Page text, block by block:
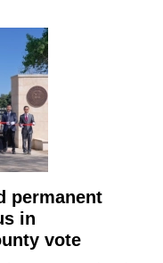
permanent
in
vote